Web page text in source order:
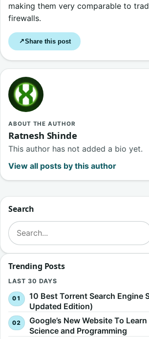
making them very comparable to
firewalls.
↗Share this post
ABOUT THE AUTHOR
Ratnesh Shinde
This author has not added a bio yet.
View all posts by this author
Search
Search for:
Trending Posts
LAST 30 DAYS
10 Best Torrent Search Engine
Updated Edition)
Google’s New Website To
Science and Programming